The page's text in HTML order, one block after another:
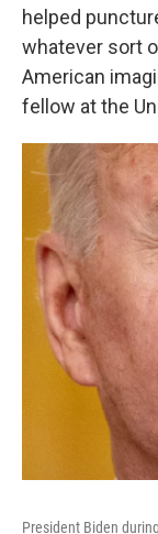
helped
whatever sort
American
fellow at the
President Biden